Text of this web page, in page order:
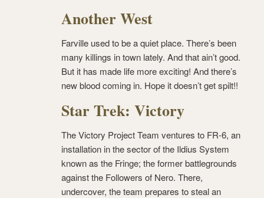
Another West
Farville used to be a quiet place. There’s been
many killings in town lately. And that ain’t good.
But it has made life more exciting! And there’s
new blood coming in. Hope it doesn’t get spilt!!
Star Trek: Victory
The Victory Project Team ventures to FR-6, an
installation in the sector of the Ildius System
known as the Fringe; the former battlegrounds
against the Followers of Nero. There,
undercover, the team prepares to steal an